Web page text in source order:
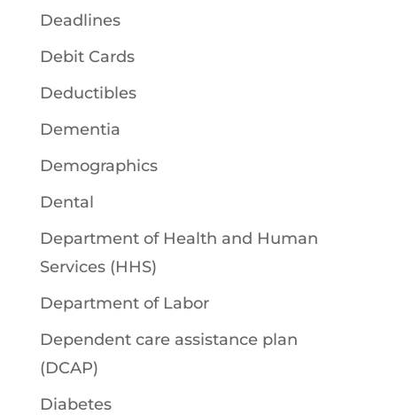
Deadlines
Debit Cards
Deductibles
Dementia
Demographics
Dental
Department of Health and Human
Services (HHS)
Department of Labor
Dependent care assistance plan
(DCAP)
Diabetes